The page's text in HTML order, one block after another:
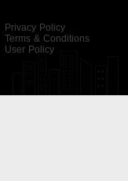
Privacy Policy
Terms & Conditions
User Policy